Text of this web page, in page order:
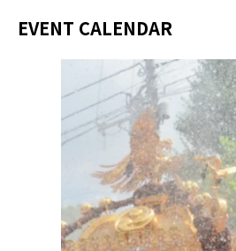
EVENT CALENDAR